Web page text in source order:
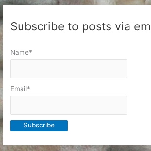
Subscribe to posts via
Name*
Email*